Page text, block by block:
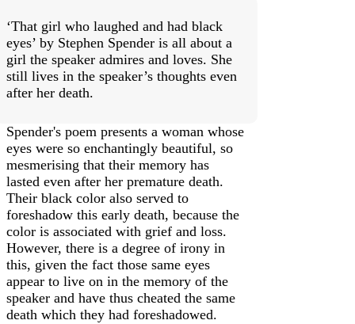
‘That girl who laughed and had black
eyes’ by Stephen Spender is all about a
girl the speaker admires and loves. She
still lives in the speaker’s thoughts even
after her death.
Spender's poem presents a woman whose
eyes were so enchantingly beautiful, so
mesmerising that their memory has
lasted even after her premature death.
Their black color also served to
foreshadow this early death, because the
color is associated with grief and loss.
However, there is a degree of irony in
this, given the fact those same eyes
appear to live on in the memory of the
speaker and have thus cheated the same
death which they had foreshadowed.